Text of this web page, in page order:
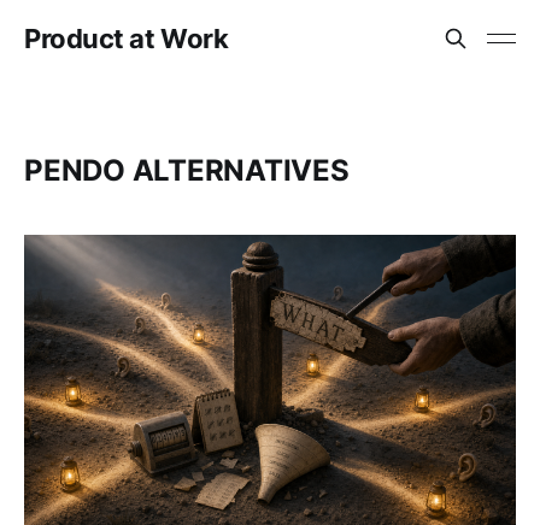
Product at Work
PENDO ALTERNATIVES